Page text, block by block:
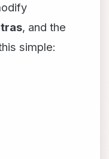
, and the
simple: